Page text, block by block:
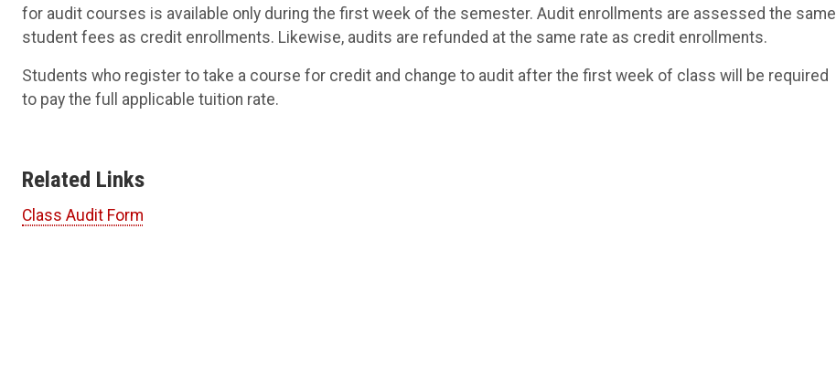
for audit courses is available only during the first week of the semester. Audit enrollments are assessed the same
student fees as credit enrollments. Likewise, audits are refunded at the same rate as credit enrollments.
Students who register to take a course for credit and change to audit after the first week of class will be required
to pay the full applicable tuition rate.
Related Links
Class Audit Form